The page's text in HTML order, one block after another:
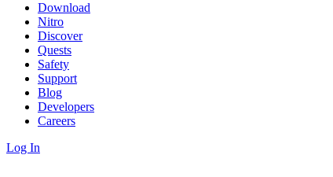
Download
Nitro
Discover
Quests
Safety
Support
Blog
Developers
Careers
Log In